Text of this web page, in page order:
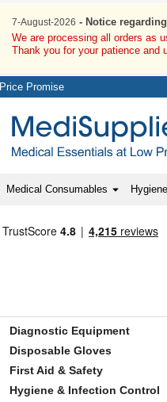
7-August-2026 - Notice
We are processing all orders as
Thank you for your patience and
Price Promise
Medical Consumables
Diagnostic Equipment
Disposable Gloves
First Aid & Safety
Hygiene & Infection Control